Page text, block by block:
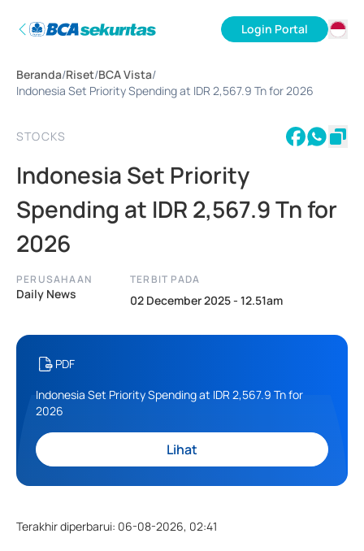
Login Portal
Beranda/Riset/BCA Vista/
Indonesia Set Priority Spending at IDR 2,567.9 Tn for 2026
STOCKS
Indonesia Set Priority
Spending at IDR 2,567.9 Tn for
2026
PERUSAHAAN
Daily News
TERBIT PADA
02 December 2025 - 12.51am
PDF
Indonesia Set Priority Spending at IDR 2,567.9 Tn for
2026
Lihat
Terakhir diperbarui: 06-08-2026, 02:41